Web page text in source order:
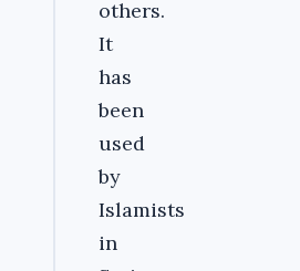
others.
It
has
been
used
by
Islamists
in